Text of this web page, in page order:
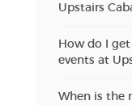
Upstairs
How do I
events at
When is the